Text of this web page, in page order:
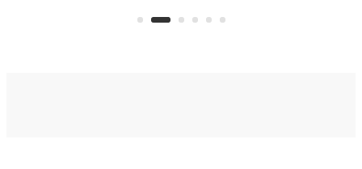
operated by the 5th Fleet's Task